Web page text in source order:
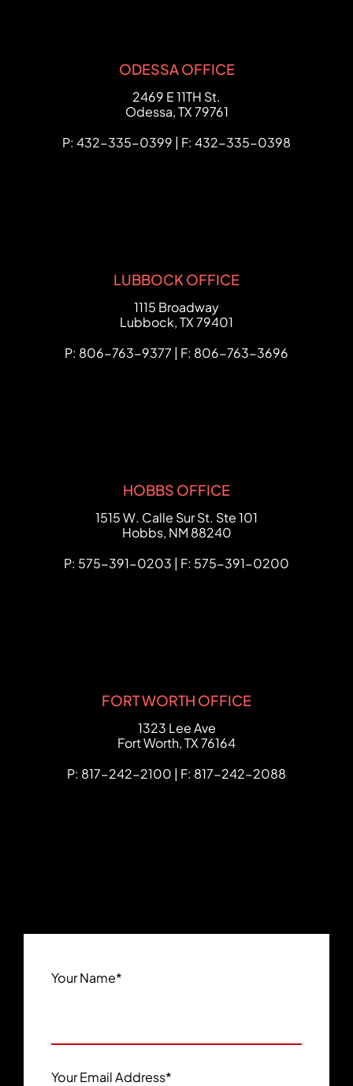
ODESSA OFFICE
FCHC Law
2469 E 11TH St.
Odessa,TX79761
P: 432-335-0399 | F: 432-335-0398
LUBBOCK OFFICE
FCHC Law
1115 Broadway
Lubbock,TX79401
P: 806-763-9377 | F: 806-763-3696
HOBBS OFFICE
FCHC Law
1515 W. Calle Sur St. Ste 101
Hobbs, NM 88240
P: 575-391-0203 | F: 575-391-0200
FORT WORTH OFFICE
FCHC Law
1323 Lee Ave
Fort Worth,TX76164
P: 817-242-2100 | F: 817-242-2088
Your Name*
Your Email Address*